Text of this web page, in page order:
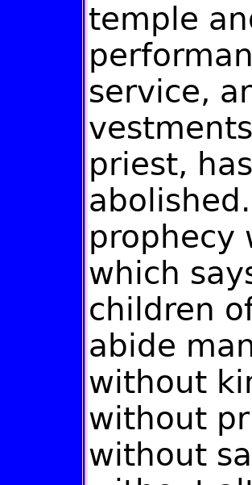
temple
service,
priest,
prophecy
which
children
abide
without
without
without